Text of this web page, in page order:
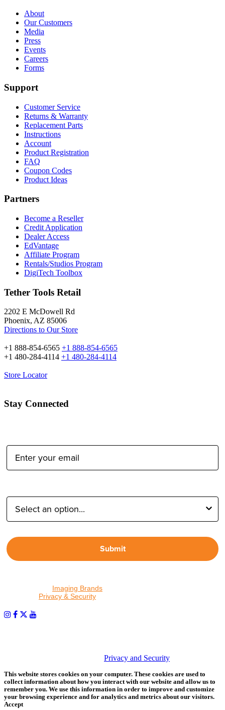
About
Our Customers
Media
Press
Events
Careers
Forms
Support
Customer Service
Returns & Warranty
Replacement Parts
Instructions
Account
Product Registration
FAQ
Coupon Codes
Product Ideas
Partners
Become a Reseller
Credit Application
Dealer Access
EdVantage
Affiliate Program
Rentals/Studios Program
DigiTech Toolbox
Tether Tools Retail
2202 E McDowell Rd
Phoenix, AZ 85006
Directions to Our Store
+1 888-854-6565 +1 888-854-6565
+1 480-284-4114 +1 480-284-4114
Store Locator
Stay Connected
Submit
Imaging Brands
Privacy & Security
Privacy and Security
This website stores cookies on your computer. These cookies are used to
collect information about how you interact with our website and allow us to
remember you. We use this information in order to improve and customize
your browsing experience and for analytics and metrics about our visitors.
Accept